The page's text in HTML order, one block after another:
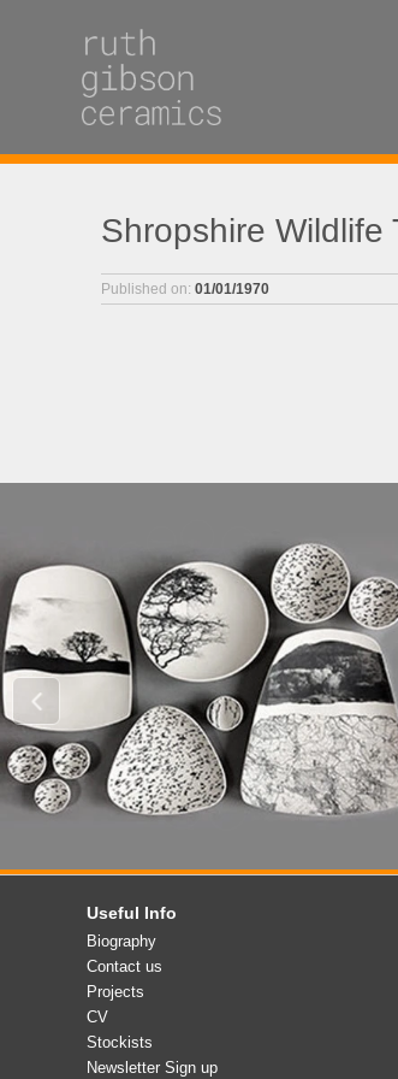
Shropshire Wildlife
Published on: 01/01/1970
Useful Info
Biography
Contact us
Projects
CV
Stockists
Newsletter Sign up